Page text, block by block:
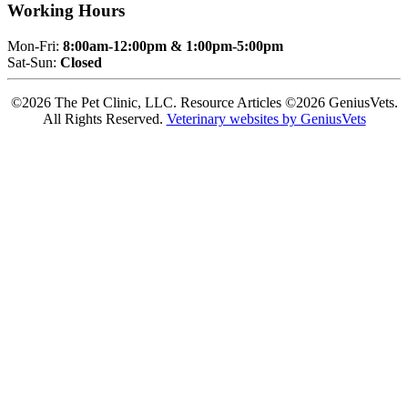
Working Hours
Mon-Fri: 8:00am-12:00pm & 1:00pm-5:00pm
Sat-Sun: Closed
©2026 The Pet Clinic, LLC. Resource Articles ©2026 GeniusVets.
All Rights Reserved. Veterinary websites by GeniusVets